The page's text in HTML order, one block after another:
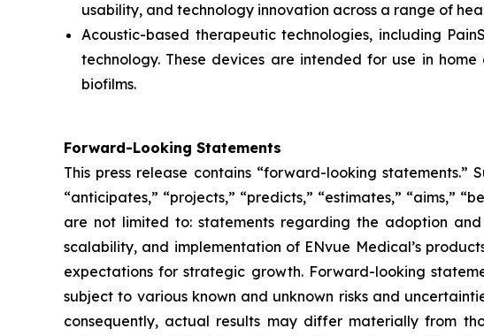
usability, and technology innovation across a range of
Acoustic-based therapeutic technologies, including
technology. These devices are intended for use in
biofilms.
Forward-Looking Statements
This press release contains “forward-looking statements.”
“anticipates,” “projects,” “predicts,” “estimates,” “aims,”
are not limited to: statements regarding the adoption
scalability, and implementation of ENvue Medical’s
expectations for strategic growth. Forward-looking
subject to various known and unknown risks and
consequently, actual results may differ materially from